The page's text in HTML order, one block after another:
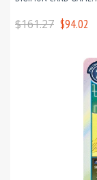
$161.27 $94.02